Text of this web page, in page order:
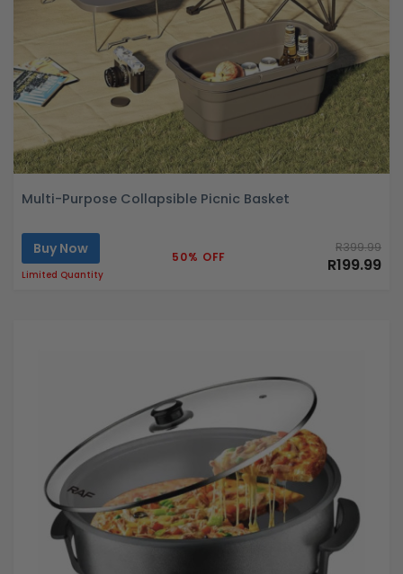
Multi-Purpose Collapsible Picnic Basket
Buy Now
Limited Quantity
50% OFF
R399.99
R199.99